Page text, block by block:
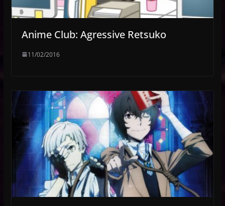
Anime Club: Agressive Retsuko
11/02/2016